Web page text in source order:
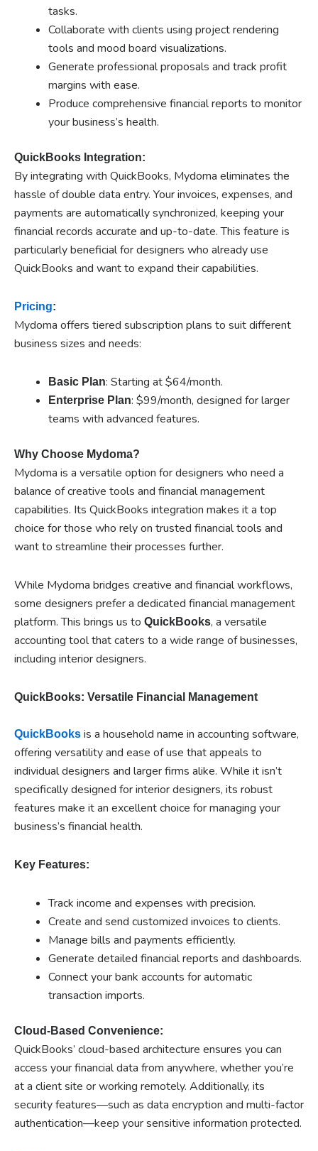
tasks.
Collaborate with clients using project rendering
tools and mood board visualizations.
Generate professional proposals and track profit
margins with ease.
Produce comprehensive financial reports to monitor
your business’s health.
QuickBooks Integration:
By integrating with QuickBooks, Mydoma eliminates the
hassle of double data entry. Your invoices, expenses, and
payments are automatically synchronized, keeping your
financial records accurate and up-to-date. This feature is
particularly beneficial for designers who already use
QuickBooks and want to expand their capabilities.
Pricing:
Mydoma offers tiered subscription plans to suit different
business sizes and needs:
Basic Plan: Starting at $64/month.
Enterprise Plan: $99/month, designed for larger
teams with advanced features.
Why Choose Mydoma?
Mydoma is a versatile option for designers who need a
balance of creative tools and financial management
capabilities. Its QuickBooks integration makes it a top
choice for those who rely on trusted financial tools and
want to streamline their processes further.
While Mydoma bridges creative and financial workflows,
some designers prefer a dedicated financial management
platform. This brings us to QuickBooks, a versatile
accounting tool that caters to a wide range of businesses,
including interior designers.
QuickBooks: Versatile Financial Management
QuickBooks is a household name in accounting software,
offering versatility and ease of use that appeals to
individual designers and larger firms alike. While it isn’t
specifically designed for interior designers, its robust
features make it an excellent choice for managing your
business’s financial health.
Key Features:
Track income and expenses with precision.
Create and send customized invoices to clients.
Manage bills and payments efficiently.
Generate detailed financial reports and dashboards.
Connect your bank accounts for automatic
transaction imports.
Cloud-Based Convenience:
QuickBooks’ cloud-based architecture ensures you can
access your financial data from anywhere, whether you’re
at a client site or working remotely. Additionally, its
security features—such as data encryption and multi-factor
authentication—keep your sensitive information protected.